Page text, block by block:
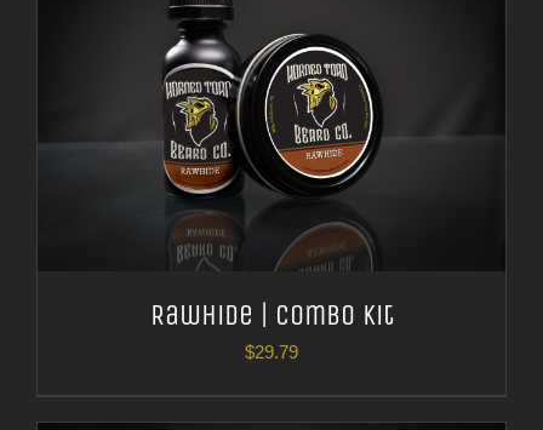
Rawhide | Combo Kit
$29.79